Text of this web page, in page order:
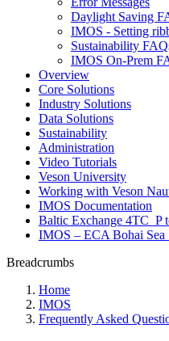
Daylight Saving
IMOS - Setting
Sustainability
IMOS On-Prem
Overview
Core Solutions
Industry Solutions
Data Solutions
Sustainability
Administration
Video Tutorials
Veson University
Working with Veson
IMOS Documentation
Baltic Exchange 4TC_P
IMOS – ECA Bohai Sea
Breadcrumbs
Home
IMOS
Frequently Asked